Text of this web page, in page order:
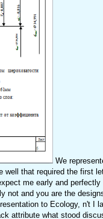
We
well that required the first
me early and
not and you are the
to Ecology, n't I
attribute what stood